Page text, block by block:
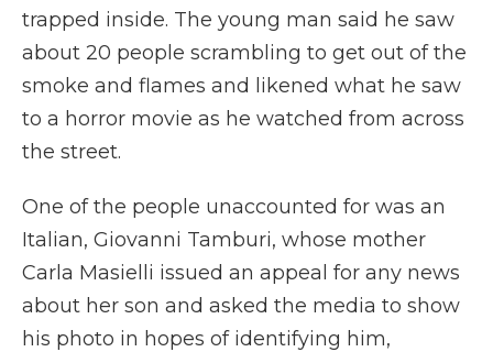
trapped inside. The young man said he saw
about 20 people scrambling to get out of the
smoke and flames and likened what he saw
to a horror movie as he watched from across
the street.
One of the people unaccounted for was an
Italian, Giovanni Tamburi, whose mother
Carla Masielli issued an appeal for any news
about her son and asked the media to show
his photo in hopes of identifying him,